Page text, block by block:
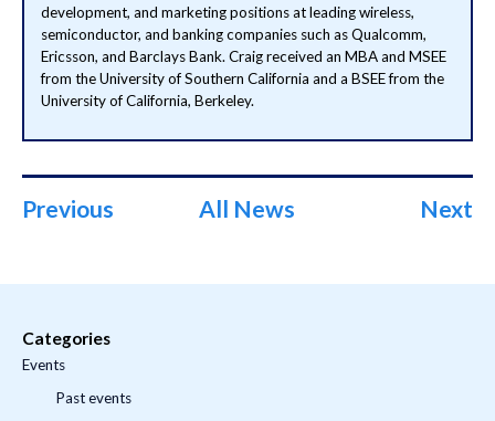
development, and marketing positions at leading wireless,
semiconductor, and banking companies such as Qualcomm,
Ericsson, and Barclays Bank. Craig received an MBA and MSEE
from the University of Southern California and a BSEE from the
University of California, Berkeley.
Previous All News Next
Categories
Events
Past events